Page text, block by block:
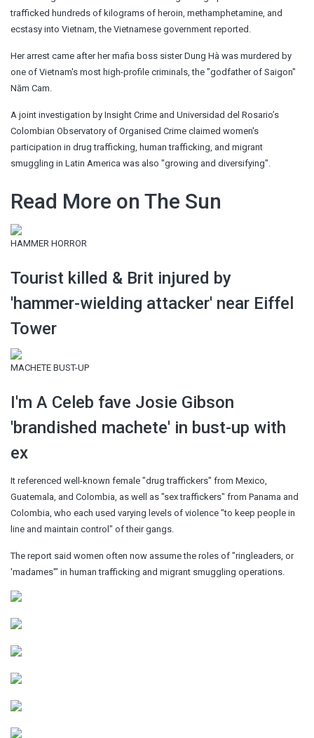
trafficked hundreds of kilograms of heroin, methamphetamine, and
ecstasy into Vietnam, the Vietnamese government reported.
Her arrest came after her mafia boss sister Dung Hà was murdered by
one of Vietnam's most high-profile criminals, the "godfather of Saigon"
Năm Cam.
A joint investigation by Insight Crime and Universidad del Rosario’s
Colombian Observatory of Organised Crime claimed women's
participation in drug trafficking, human trafficking, and migrant
smuggling in Latin America was also "growing and diversifying".
Read More on The Sun
HAMMER HORROR
Tourist killed & Brit injured by
'hammer-wielding attacker' near Eiffel
Tower
MACHETE BUST-UP
I'm A Celeb fave Josie Gibson
'brandished machete' in bust-up with
ex
It referenced well-known female "drug traffickers" from Mexico,
Guatemala, and Colombia, as well as "sex traffickers" from Panama and
Colombia, who each used varying levels of violence "to keep people in
line and maintain control" of their gangs.
The report said women often now assume the roles of "ringleaders, or
'madames'" in human trafficking and migrant smuggling operations.